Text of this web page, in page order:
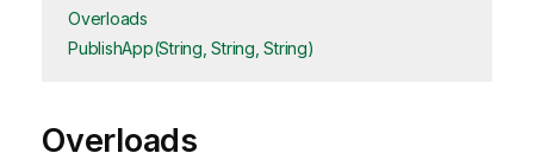
Overloads
PublishApp(String, String, String)
Overloads